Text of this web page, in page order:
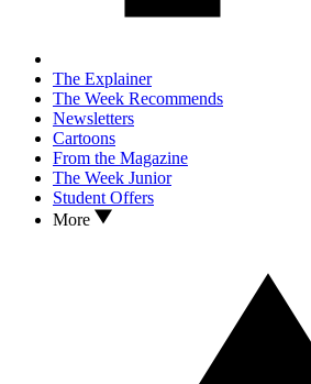
The Explainer
The Week Recommends
Newsletters
Cartoons
From the Magazine
The Week Junior
Student Offers
More